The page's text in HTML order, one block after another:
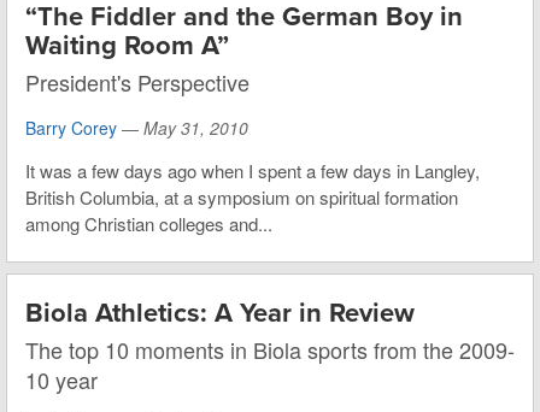
“The Fiddler and the German Boy in
Waiting Room A”
President's Perspective
Barry Corey — May 31, 2010
It was a few days ago when I spent a few days in Langley,
British Columbia, at a symposium on spiritual formation
among Christian colleges and...
Biola Athletics: A Year in Review
The top 10 moments in Biola sports from the 2009-
10 year